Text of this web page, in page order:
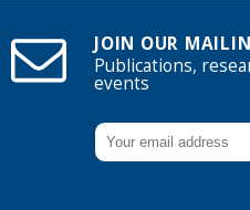
JOIN OUR
Publications,
events